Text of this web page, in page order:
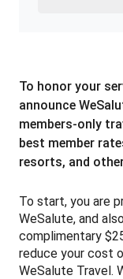
To honor your
announce
members-only
best member
resorts, and
To start, you are
WeSalute, and
complimentary
reduce your cost
WeSalute Travel.